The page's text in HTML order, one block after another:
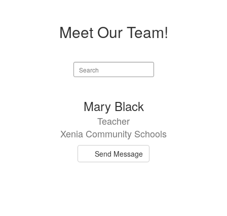
Meet Our Team!
Search
staff
Mary Black
Teacher
Xenia Community Schools
Send Message